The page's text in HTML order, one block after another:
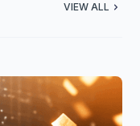
VIEW ALL